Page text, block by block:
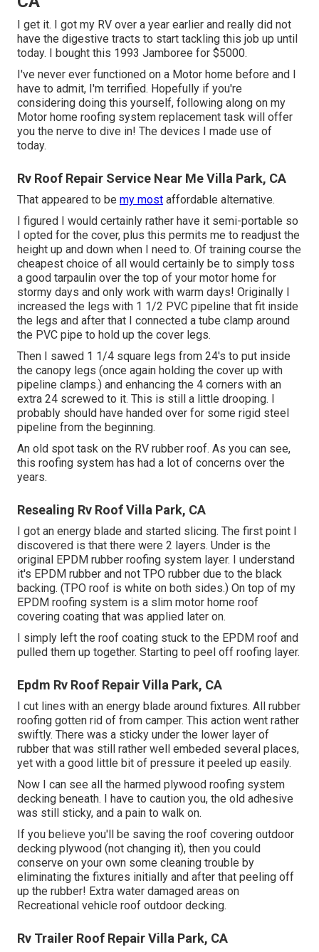
I get it. I got my RV over a year earlier and really did not
have the digestive tracts to start tackling this job up until
today. I bought this 1993 Jamboree for $5000.
I've never ever functioned on a Motor home before and I
have to admit, I'm terrified. Hopefully if you're
considering doing this yourself, following along on my
Motor home roofing system replacement task will offer
you the nerve to dive in! The devices I made use of
today.
Rv Roof Repair Service Near Me Villa Park, CA
That appeared to be my most affordable alternative.
I figured I would certainly rather have it semi-portable so
I opted for the cover, plus this permits me to readjust the
height up and down when I need to. Of training course the
cheapest choice of all would certainly be to simply toss
a good tarpaulin over the top of your motor home for
stormy days and only work with warm days! Originally I
increased the legs with 1 1/2 PVC pipeline that fit inside
the legs and after that I connected a tube clamp around
the PVC pipe to hold up the cover legs.
Then I sawed 1 1/4 square legs from 24's to put inside
the canopy legs (once again holding the cover up with
pipeline clamps.) and enhancing the 4 corners with an
extra 24 screwed to it. This is still a little drooping. I
probably should have handed over for some rigid steel
pipeline from the beginning.
An old spot task on the RV rubber roof. As you can see,
this roofing system has had a lot of concerns over the
years.
Resealing Rv Roof Villa Park, CA
I got an energy blade and started slicing. The first point I
discovered is that there were 2 layers. Under is the
original EPDM rubber roofing system layer. I understand
it's EPDM rubber and not TPO rubber due to the black
backing. (TPO roof is white on both sides.) On top of my
EPDM roofing system is a slim motor home roof
covering coating that was applied later on.
I simply left the roof coating stuck to the EPDM roof and
pulled them up together. Starting to peel off roofing layer.
Epdm Rv Roof Repair Villa Park, CA
I cut lines with an energy blade around fixtures. All rubber
roofing gotten rid of from camper. This action went rather
swiftly. There was a sticky under the lower layer of
rubber that was still rather well embeded several places,
yet with a good little bit of pressure it peeled up easily.
Now I can see all the harmed plywood roofing system
decking beneath. I have to caution you, the old adhesive
was still sticky, and a pain to walk on.
If you believe you'll be saving the roof covering outdoor
decking plywood (not changing it), then you could
conserve on your own some cleaning trouble by
eliminating the fixtures initially and after that peeling off
up the rubber! Extra water damaged areas on
Recreational vehicle roof outdoor decking.
Rv Trailer Roof Repair Villa Park, CA